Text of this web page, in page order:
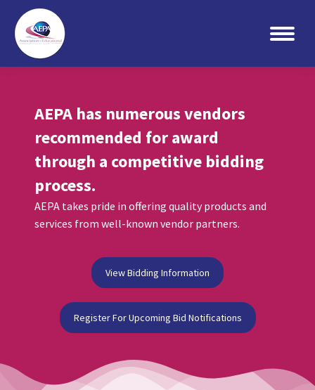
Search:
AEPA has numerous vendors
recommended for award
through a competitive bidding
process.
AEPA takes pride in offering quality products and
services from well-known vendor partners.
View Bidding Information
Register For Upcoming Bid Notifications